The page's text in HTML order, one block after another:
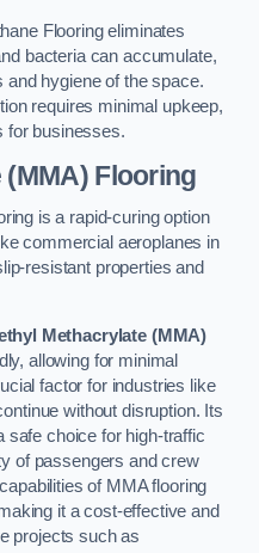
Flooring eliminates
bacteria can accumulate,
and hygiene of the space.
requires minimal upkeep,
for businesses.
Flooring
is a rapid-curing option
commercial aeroplanes in
resistant properties and
Methacrylate (MMA)
allowing for minimal
factor for industries like
without disruption. Its
safe choice for high-traffic
of passengers and crew
of MMA flooring
it a cost-effective and
projects such as